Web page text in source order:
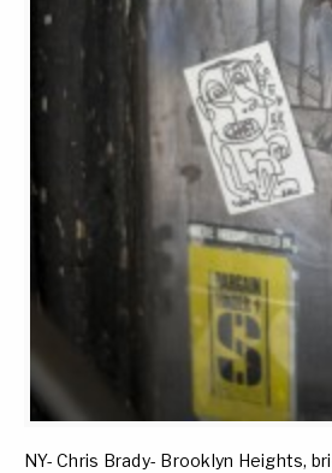
NY- Chris Brady- Brooklyn Heights,